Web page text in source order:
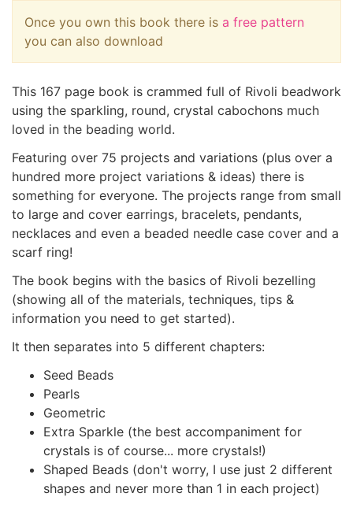
Once you own this book there is a free pattern
you can also download
This 167 page book is crammed full of Rivoli beadwork
using the sparkling, round, crystal cabochons much
loved in the beading world.
Featuring over 75 projects and variations (plus over a
hundred more project variations & ideas) there is
something for everyone. The projects range from small
to large and cover earrings, bracelets, pendants,
necklaces and even a beaded needle case cover and a
scarf ring!
The book begins with the basics of Rivoli bezelling
(showing all of the materials, techniques, tips &
information you need to get started).
It then separates into 5 different chapters:
Seed Beads
Pearls
Geometric
Extra Sparkle (the best accompaniment for
crystals is of course... more crystals!)
Shaped Beads (don't worry, I use just 2 different
shapes and never more than 1 in each project)